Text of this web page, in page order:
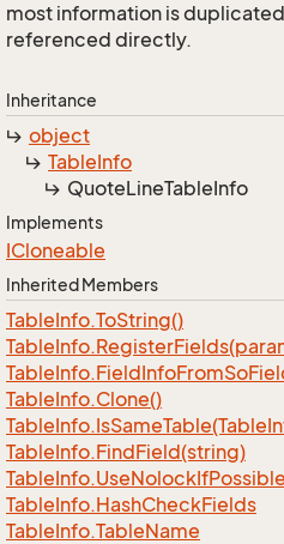
most information is
referenced directly.
Inheritance
object
TableInfo
QuoteLineTableInfo
Implements
ICloneable
Inherited Members
TableInfo.ToString()
TableInfo.Register
TableInfo.FieldInfoFromSo
TableInfo.Clone()
TableInfo.IsSameTable(Table
TableInfo.FindField(string)
TableInfo.UseNolockIfPossible
TableInfo.HashCheckFields
TableInfo.TableName